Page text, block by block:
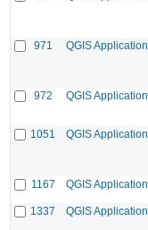
971
QGIS Application
972
QGIS Application
1051
QGIS Application
1167
QGIS Application
1337
QGIS Application